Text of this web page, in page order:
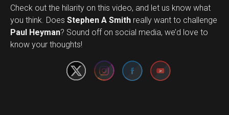
Check out the hilarity on this video, and let us know what
you think. Does Stephen A Smith really want to challenge
Paul Heyman? Sound off on social media, we’d love to
know your thoughts!
Set Youtube Channel ID